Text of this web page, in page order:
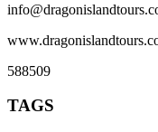
588509
TAGS